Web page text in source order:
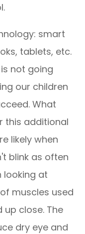
smart
tablets, etc.
not going
our children
What
this additional
likely when
blink as often
looking at
muscles used
close. The
dry eye and